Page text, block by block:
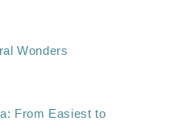
Wonders
From Easiest to